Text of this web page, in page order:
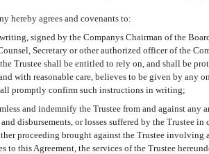
hereby agrees and covenants to:
signed by the Companys Chairman of the
Secretary or other authorized officer of the
Trustee shall be entitled to rely on, and shall be
with reasonable care, believes to be given by any
promptly confirm such instructions in writing;
and indemnify the Trustee from and against any
disbursements, or losses suffered by the Trustee
proceeding brought against the Trustee involving
this Agreement, the services of the Trustee